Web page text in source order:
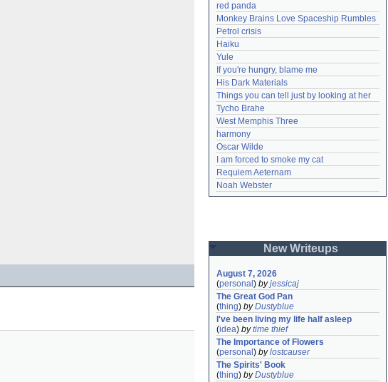
red panda
Monkey Brains Love Spaceship Rumbles
Petrol crisis
Haiku
Yule
If you're hungry, blame me
His Dark Materials
Things you can tell just by looking at her
Tycho Brahe
West Memphis Three
harmony
Oscar Wilde
I am forced to smoke my cat
Requiem Aeternam
Noah Webster
New Writeups
August 7, 2026
(personal ) byjessicaj
The Great God Pan
(thing) byDustyblue
I've been living my life half asleep
(idea) bytime thief
The Importance of Flowers
(personal ) bylostcauser
The Spirits' Book
(thing) byDustyblue